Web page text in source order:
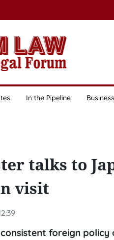
In the Pipeline Business
talks to
visit
foreign